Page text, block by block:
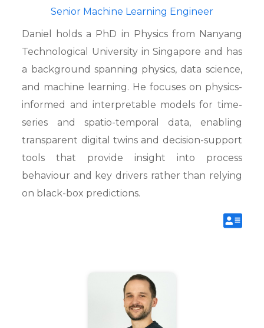
Senior Machine Learning Engineer
Daniel holds a PhD in Physics from Nanyang
Technological University in Singapore and has
a background spanning physics, data science,
and machine learning. He focuses on physics-
informed and interpretable models for time-
series and spatio-temporal data, enabling
transparent digital twins and decision-support
tools that provide insight into process
behaviour and key drivers rather than relying
on black-box predictions.